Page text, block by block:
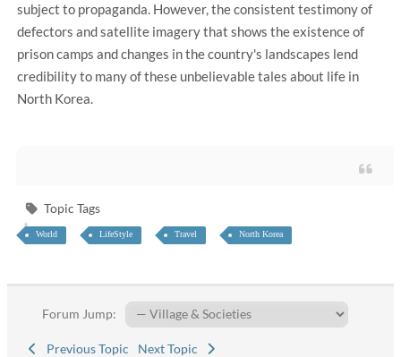
subject to propaganda. However, the consistent testimony of
defectors and satellite imagery that shows the existence of
prison camps and changes in the country's landscapes lend
credibility to many of these unbelievable tales about life in
North Korea.
Topic Tags
World LifeStyle Travel North Korea
Forum Jump:
Previous Topic Next Topic